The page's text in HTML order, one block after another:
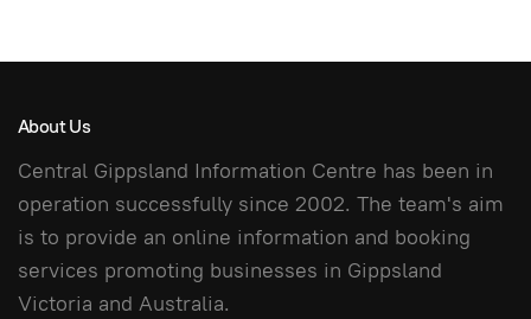
About Us
Central Gippsland Information Centre has been in
operation successfully since 2002. The team's aim
is to provide an online information and booking
services promoting businesses in Gippsland
Victoria and Australia.